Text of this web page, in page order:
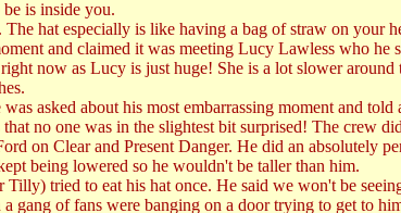
is inside you.
hat especially is like having a bag of straw on your
and claimed it was meeting Lucy Lawless who he
now as Lucy is just huge! She is a lot slower
asked about his most embarrassing moment and
no one was in the slightest bit surprised! The crew
on Clear and Present Danger. He did an absolutely
being lowered so he wouldn't be taller than him.
tried to eat his hat once. He said we won't be
gang of fans were banging on a door trying to get to